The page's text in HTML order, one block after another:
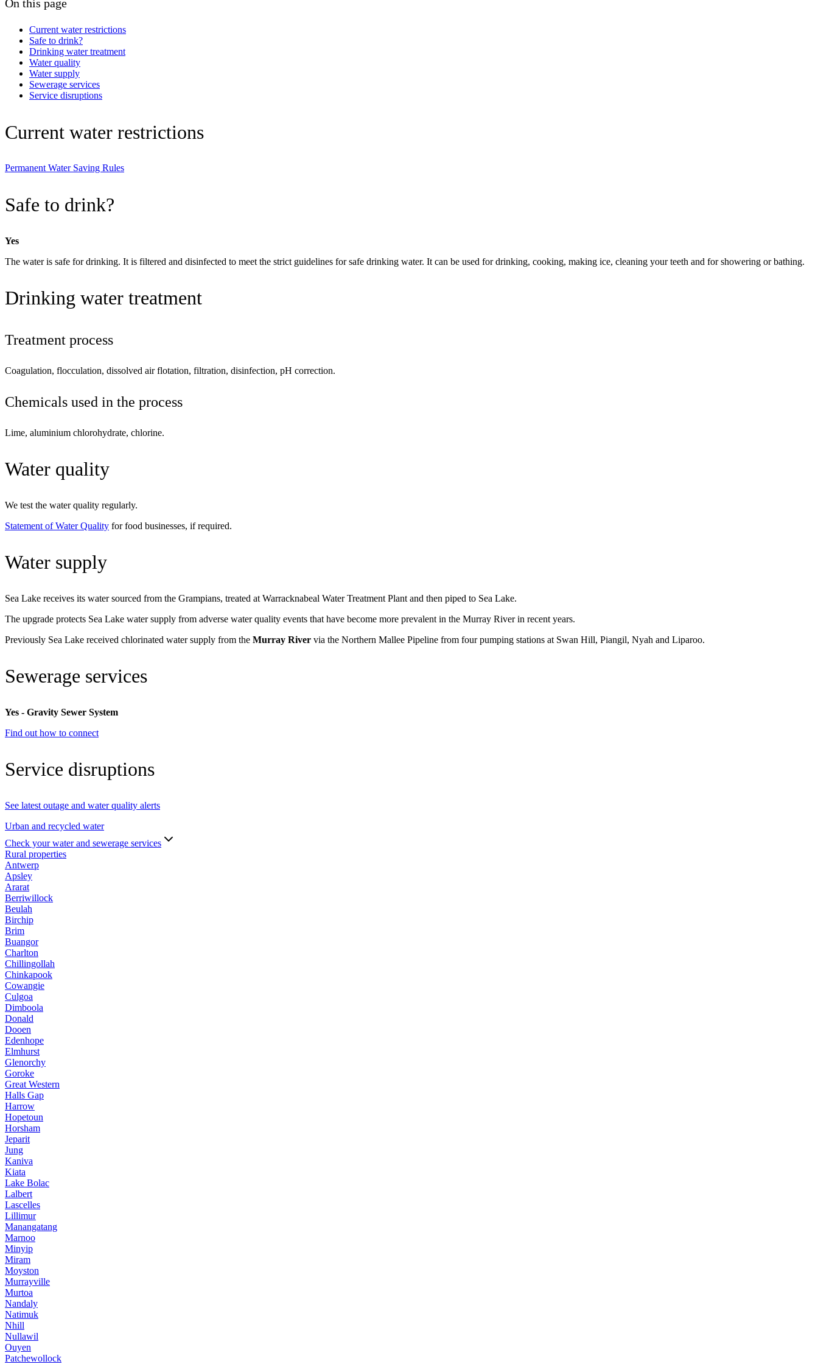
On this page
Current water restrictions
Safe to drink?
Drinking water treatment
Water quality
Water supply
Sewerage services
Service disruptions
Current water restrictions
Permanent Water Saving Rules
Safe to drink?
Yes
The water is safe for drinking. It is filtered and disinfected to meet the strict guidelines for safe drinking water. It can be used for drinking, cooking, making ice, cleaning your teeth and for showering or bathing.
Drinking water treatment
Treatment process
Coagulation, flocculation, dissolved air flotation, filtration, disinfection, pH correction.
Chemicals used in the process
Lime, aluminium chlorohydrate, chlorine.
Water quality
We test the water quality regularly.
Statement of Water Quality for food businesses, if required.
Water supply
Sea Lake receives its water sourced from the Grampians, treated at Warracknabeal Water Treatment Plant and then piped to Sea Lake.
The upgrade protects Sea Lake water supply from adverse water quality events that have become more prevalent in the Murray River in recent years.
Previously Sea Lake received chlorinated water supply from the Murray River via the Northern Mallee Pipeline from four pumping stations at Swan Hill, Piangil, Nyah and Liparoo.
Sewerage services
Yes - Gravity Sewer System
Find out how to connect
Service disruptions
See latest outage and water quality alerts
Urban and recycled water
Check your water and sewerage services
Rural properties
Antwerp
Apsley
Ararat
Berriwillock
Beulah
Birchip
Brim
Buangor
Charlton
Chillingollah
Chinkapook
Cowangie
Culgoa
Dimboola
Donald
Dooen
Edenhope
Elmhurst
Glenorchy
Goroke
Great Western
Halls Gap
Harrow
Hopetoun
Horsham
Jeparit
Jung
Kaniva
Kiata
Lake Bolac
Lalbert
Lascelles
Lillimur
Manangatang
Marnoo
Minyip
Miram
Moyston
Murrayville
Murtoa
Nandaly
Natimuk
Nhill
Nullawil
Ouyen
Patchewollock